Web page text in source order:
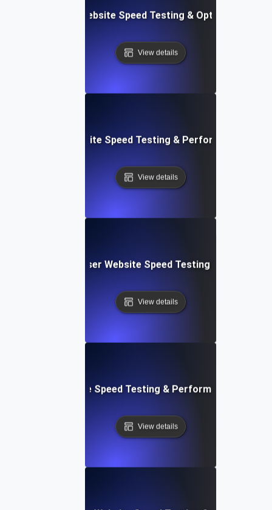
Softr: Real-Time Website Speed Testing & Optimization
View details
Rapid Website Speed Testing & Performance
View details
Fast, In-Browser Website Speed Testing &
View details
Mobile & Website Speed Testing & Performance
View details